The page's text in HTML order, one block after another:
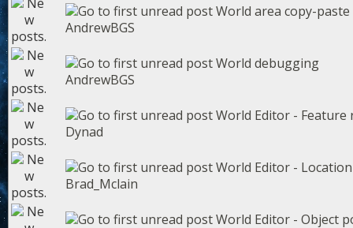
World area copy-paste
AndrewBGS
World debugging
AndrewBGS
World Editor - Feature
Dynad
World Editor -
Brad_Mclain
World Editor - Object